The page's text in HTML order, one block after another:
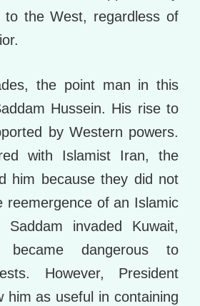
to the West, regardless of
the point man in this
Hussein. His rise to
by Western powers.
with Islamist Iran, the
him because they did not
reemergence of an Islamic
Saddam invaded Kuwait,
became dangerous to
However, President
him as useful in containing